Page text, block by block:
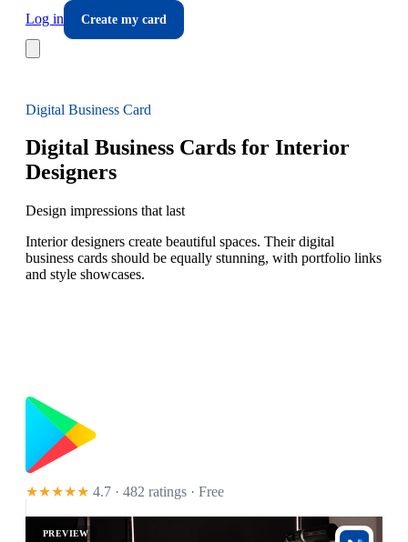
Log in
Create my card
Digital Business Card
Digital Business Cards for Interior
Designers
Design impressions that last
Interior designers create beautiful spaces. Their digital
business cards should be equally stunning, with portfolio links
and style showcases.
★★★★★ 4.7 · 482 ratings · Free
PREVIEW